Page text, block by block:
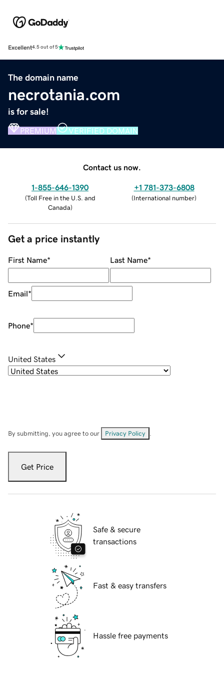
Excellent4.5 out of 5
The domain name
necrotania.com
is for sale!
PREMIUM VERIFIED DOMAIN
Contact us now.
1-855-646-1390
(Toll Free in the U.S. and
Canada)
+1 781-373-6808
(International number)
Get a price instantly
First Name* Last Name*
Email*
Phone*
United States
By submitting, you agree to our Privacy Policy
Get Price
Safe & secure
transactions
Fast & easy transfers
Hassle free payments